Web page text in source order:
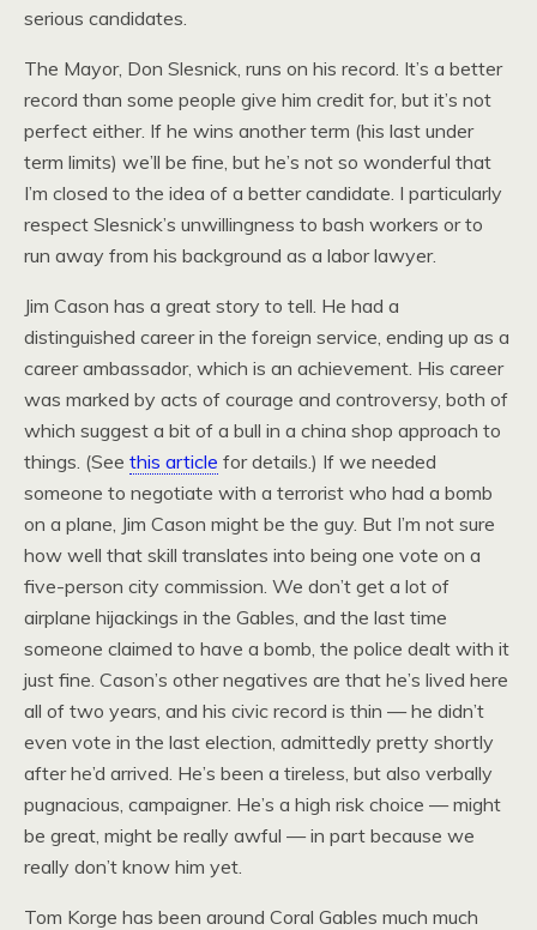
serious candidates.
The Mayor, Don Slesnick, runs on his record. It’s a better
record than some people give him credit for, but it’s not
perfect either. If he wins another term (his last under
term limits) we’ll be fine, but he’s not so wonderful that
I’m closed to the idea of a better candidate. I particularly
respect Slesnick’s unwillingness to bash workers or to
run away from his background as a labor lawyer.
Jim Cason has a great story to tell. He had a
distinguished career in the foreign service, ending up as a
career ambassador, which is an achievement. His career
was marked by acts of courage and controversy, both of
which suggest a bit of a bull in a china shop approach to
things. (See this article for details.) If we needed
someone to negotiate with a terrorist who had a bomb
on a plane, Jim Cason might be the guy. But I’m not sure
how well that skill translates into being one vote on a
five-person city commission. We don’t get a lot of
airplane hijackings in the Gables, and the last time
someone claimed to have a bomb, the police dealt with it
just fine. Cason’s other negatives are that he’s lived here
all of two years, and his civic record is thin — he didn’t
even vote in the last election, admittedly pretty shortly
after he’d arrived. He’s been a tireless, but also verbally
pugnacious, campaigner. He’s a high risk choice — might
be great, might be really awful — in part because we
really don’t know him yet.
Tom Korge has been around Coral Gables much much